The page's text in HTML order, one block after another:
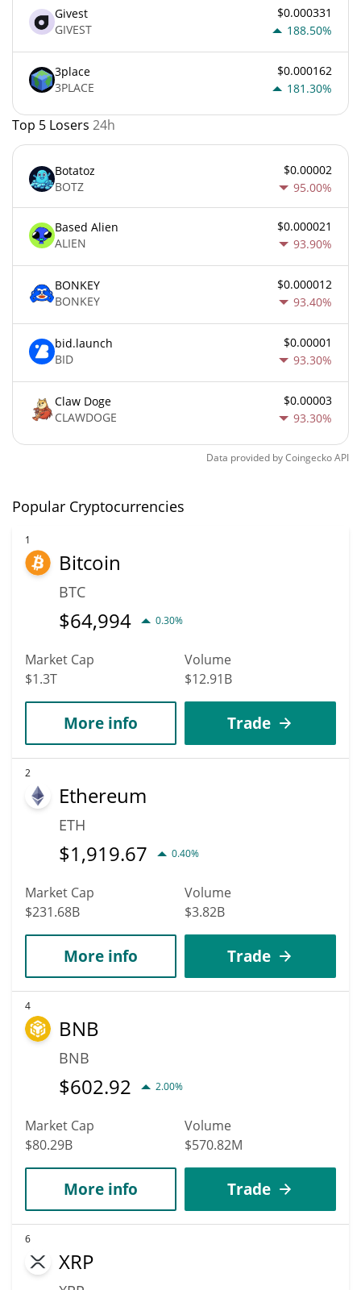
Givest
GIVEST
$0.000331
188.50%
3place
3PLACE
$0.000162
181.30%
Top 5 Losers 24h
Botatoz
BOTZ
$0.00002
95.00%
Based Alien
ALIEN
$0.000021
93.90%
BONKEY
BONKEY
$0.000012
93.40%
bid.launch
BID
$0.00001
93.30%
Claw Doge
CLAWDOGE
$0.00003
93.30%
Data provided byCoingeckoAPI
Popular Cryptocurrencies
1
Bitcoin
BTC
$64,994 0.30%
Market Cap
$1.3T
Volume
$12.91B
More info Trade
2
Ethereum
ETH
$1,919.67 0.40%
Market Cap
$231.68B
Volume
$3.82B
More info Trade
4
BNB
BNB
$602.92 2.00%
Market Cap
$80.29B
Volume
$570.82M
More info Trade
6
XRP